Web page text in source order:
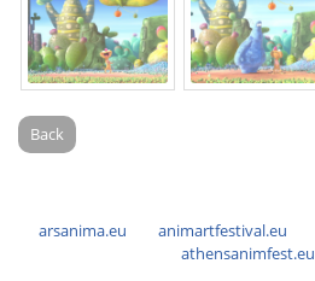
Back
arsanima.eu animartfestival.eu
athensanimfest.eu